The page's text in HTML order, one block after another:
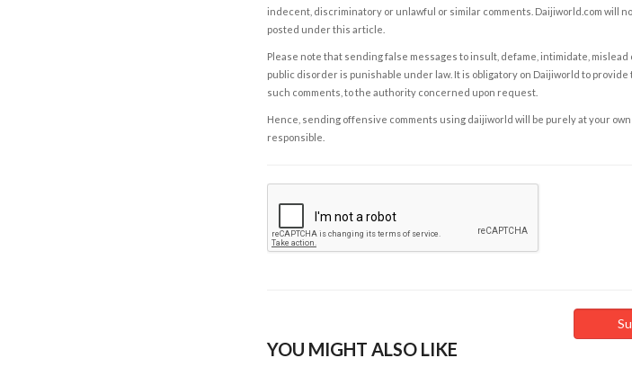
indecent, discriminatory or unlawful or similar comments. Daijiworld.com will
posted under this article.
Please note that sending false messages to insult, defame, intimidate,
public disorder is punishable under law. It is obligatory on Daijiworld to
such comments, to the authority concerned upon request.
Hence, sending offensive comments using daijiworld will be purely at your
responsible.
YOU MIGHT ALSO LIKE